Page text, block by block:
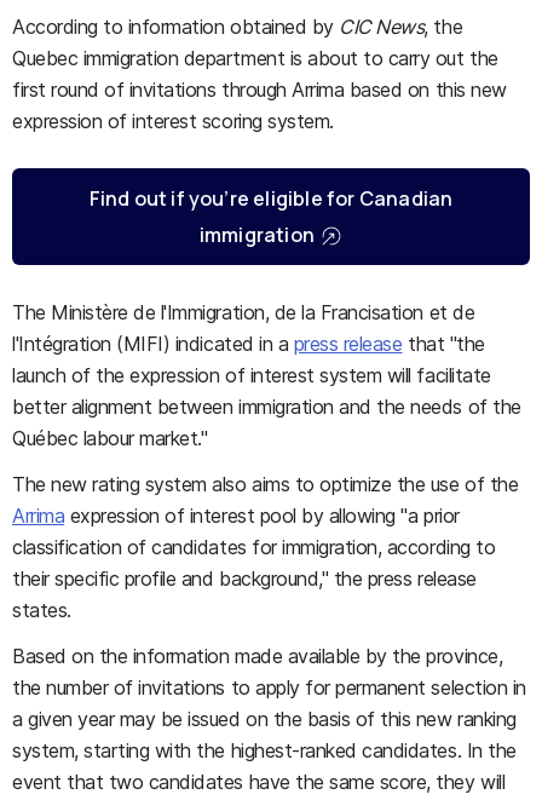
According to information obtained by CIC News, the
Quebec immigration department is about to carry out the
first round of invitations through Arrima based on this new
expression of interest scoring system.
Find out if you’re eligible for Canadian
immigration
The Ministère de l'Immigration, de la Francisation et de
l'Intégration (MIFI) indicated in a press release that "the
launch of the expression of interest system will facilitate
better alignment between immigration and the needs of the
Québec labour market."
The new rating system also aims to optimize the use of the
Arrima expression of interest pool by allowing "a prior
classification of candidates for immigration, according to
their specific profile and background," the press release
states.
Based on the information made available by the province,
the number of invitations to apply for permanent selection in
a given year may be issued on the basis of this new ranking
system, starting with the highest-ranked candidates. In the
event that two candidates have the same score, they will